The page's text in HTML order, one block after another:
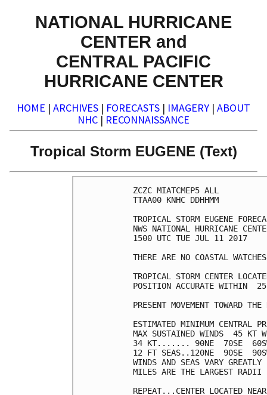
NATIONAL HURRICANE
CENTER and
CENTRAL PACIFIC
HURRICANE CENTER
HOME | ARCHIVES | FORECASTS | IMAGERY | ABOUT
NHC | RECONNAISSANCE
Tropical Storm EUGENE (Text)
ZCZC MIATCMEP5 ALL
TTAA00 KNHC DDHHMM
TROPICAL STORM EUGENE
NWS NATIONAL HURRICANE
1500 UTC TUE JUL 11 2017
THERE ARE NO COASTAL
TROPICAL STORM CENTER
POSITION ACCURATE WITHIN
PRESENT MOVEMENT TOWARD
ESTIMATED MINIMUM CENTRAL
MAX SUSTAINED WINDS  45 KT
34 KT....... 90NE  70SE
12 FT SEAS..120NE  90SE
WINDS AND SEAS VARY
MILES ARE THE LARGEST RADII
REPEAT...CENTER LOCATED